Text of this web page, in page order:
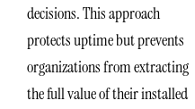
decisions. This approach
protects uptime but prevents
organizations from extracting
the full value of their installed